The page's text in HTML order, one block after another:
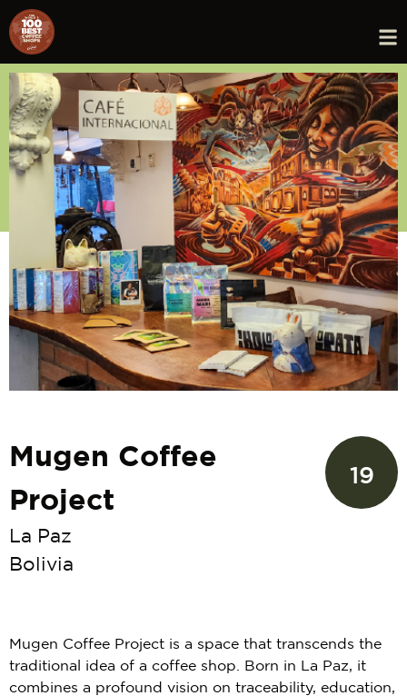
Mugen Coffee
Project
La Paz
Bolivia
19
Mugen Coffee Project is a space that transcends the
traditional idea of a coffee shop. Born in La Paz, it
combines a profound vision on traceability, education,